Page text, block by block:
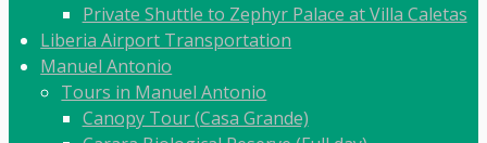
Private Shuttle to Zephyr Palace at Villa Caletas
Liberia Airport Transportation
Manuel Antonio
Tours in Manuel Antonio
Canopy Tour (Casa Grande)